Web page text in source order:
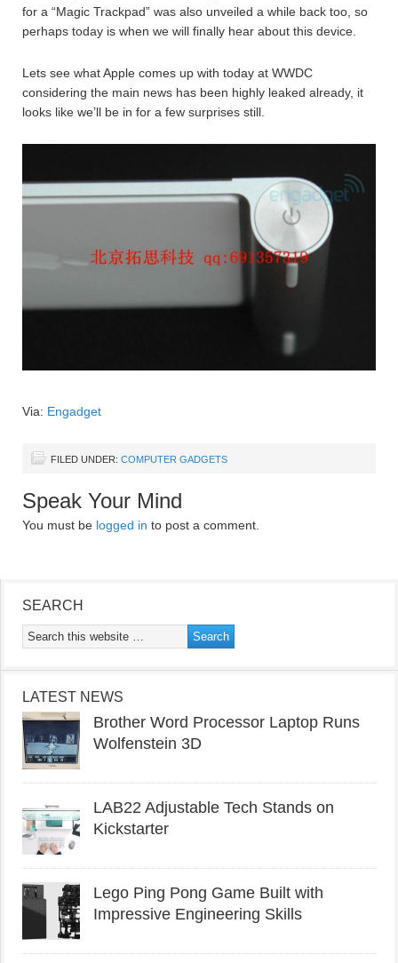
for a “Magic Trackpad” was also unveiled a while back too, so
perhaps today is when we will finally hear about this device.
Lets see what Apple comes up with today at WWDC
considering the main news has been highly leaked already, it
looks like we’ll be in for a few surprises still.
Via: Engadget
FILED UNDER: COMPUTER GADGETS
Speak Your Mind
You must be logged in to post a comment.
SEARCH
LATEST NEWS
Brother Word Processor Laptop Runs
Wolfenstein 3D
LAB22 Adjustable Tech Stands on
Kickstarter
Lego Ping Pong Game Built with
Impressive Engineering Skills